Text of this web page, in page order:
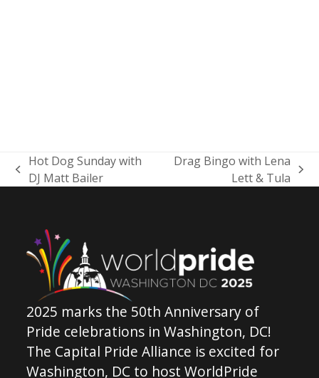
previous
Hot Dog Sunday with
DJ Matt Bailer
Drag Bingo with Lena
Lett & Tula
2025 marks the 50th Anniversary of
Pride celebrations in Washington, DC!
The Capital Pride Alliance is excited for
Washington, DC to host WorldPride